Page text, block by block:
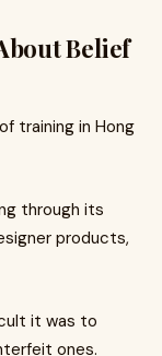
Belief
training in Hong
through its
products,
it was to
ones.